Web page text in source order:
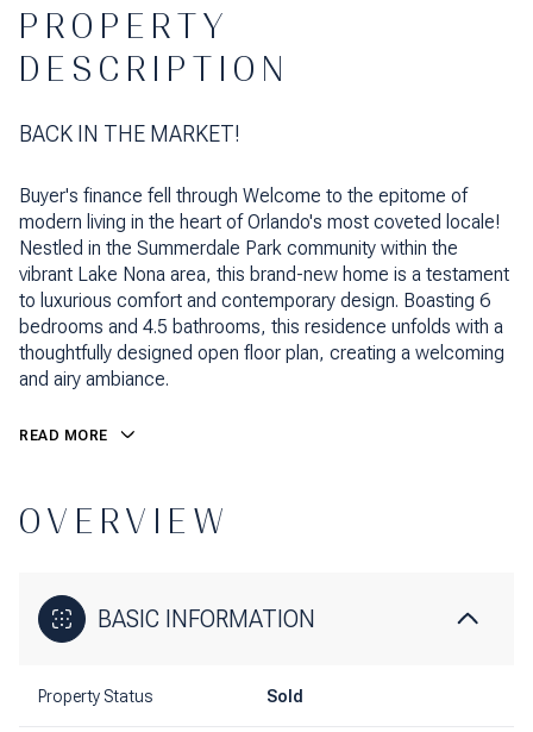
PROPERTY
DESCRIPTION
BACK IN THE MARKET!
Buyer's finance fell through Welcome to the epitome of
modern living in the heart of Orlando's most coveted locale!
Nestled in the Summerdale Park community within the
vibrant Lake Nona area, this brand-new home is a testament
to luxurious comfort and contemporary design. Boasting 6
bedrooms and 4.5 bathrooms, this residence unfolds with a
thoughtfully designed open floor plan, creating a welcoming
and airy ambiance.
READ MORE
OVERVIEW
BASIC INFORMATION
Property Status Sold